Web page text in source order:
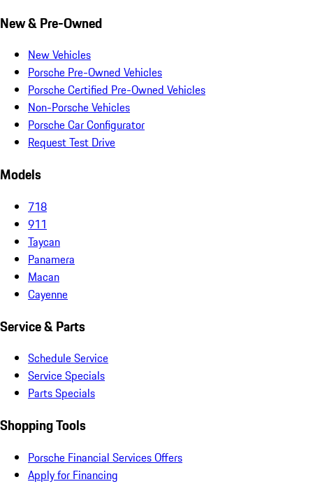
New & Pre-Owned
New Vehicles
Porsche Pre-Owned Vehicles
Porsche Certified Pre-Owned Vehicles
Non-Porsche Vehicles
Porsche Car Configurator
Request Test Drive
Models
718
911
Taycan
Panamera
Macan
Cayenne
Service & Parts
Schedule Service
Service Specials
Parts Specials
Shopping Tools
Porsche Financial Services Offers
Apply for Financing